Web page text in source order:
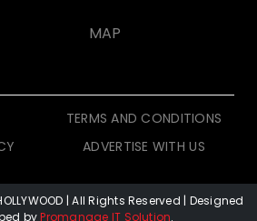
MAP
TERMS AND CONDITIONS
ADVERTISE WITH US
| All Rights Reserved | Designed
byPromanage IT Solution.